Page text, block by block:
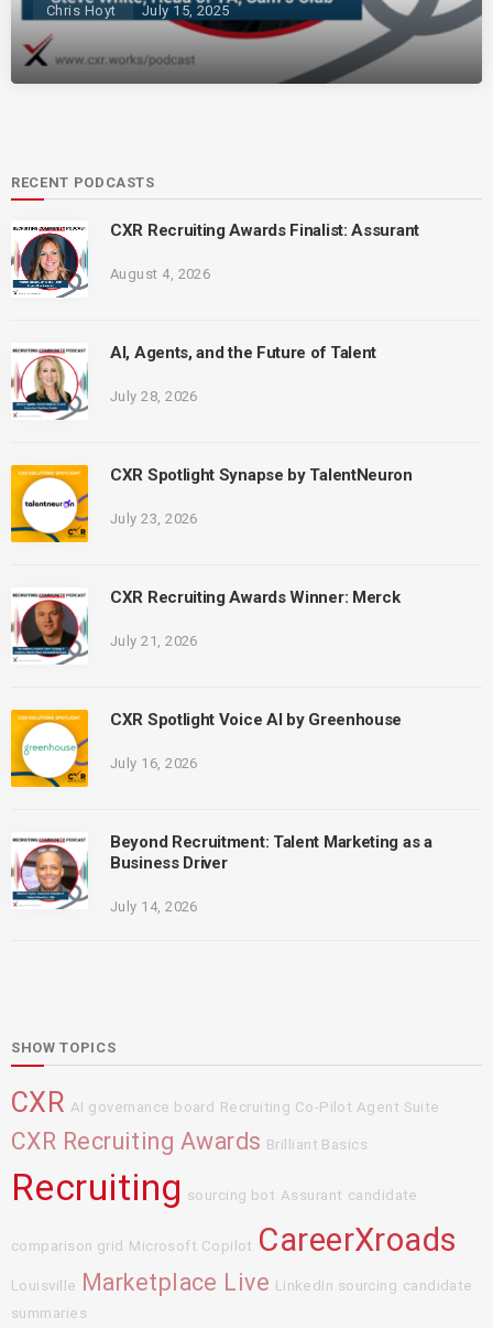
Chris Hoyt July 15, 2025
RECENT PODCASTS
CXR Recruiting Awards Finalist: Assurant
August 4, 2026
AI, Agents, and the Future of Talent
July 28, 2026
CXR Spotlight Synapse by TalentNeuron
July 23, 2026
CXR Recruiting Awards Winner: Merck
July 21, 2026
CXR Spotlight Voice AI by Greenhouse
July 16, 2026
Beyond Recruitment: Talent Marketing as a
Business Driver
July 14, 2026
SHOW TOPICS
CXR AI governance board Recruiting Co-Pilot Agent Suite
CXR Recruiting Awards Brilliant Basics
Recruiting sourcing bot Assurant candidate
comparison grid Microsoft Copilot CareerXroads
Louisville Marketplace Live LinkedIn sourcing candidate
summaries